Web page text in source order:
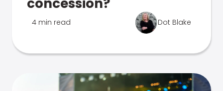
4 min read Dot Blake